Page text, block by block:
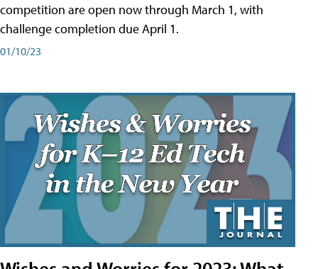
competition are open now through March 1, with
challenge completion due April 1.
01/10/23